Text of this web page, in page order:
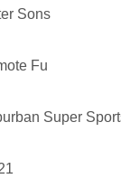
Sons
Fu
Super